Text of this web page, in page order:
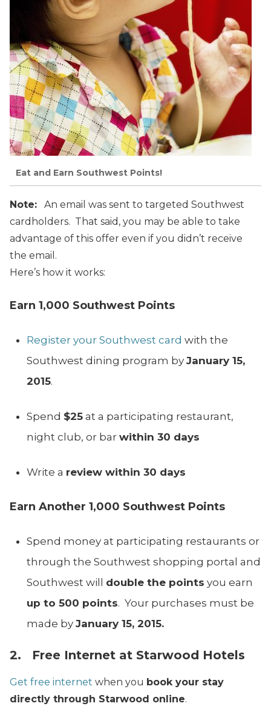
Eat and Earn Southwest Points!
Note: An email was sent to targeted Southwest
cardholders. That said, you may be able to take
advantage of this offer even if you didn’t receive
the email.
Here’s how it works:
Earn 1,000 Southwest Points
Register your Southwest card with the
Southwest dining program by January 15,
2015.
Spend $25 at a participating restaurant,
night club, or bar within 30 days
Write a review within 30 days
Earn Another 1,000 Southwest Points
Spend money at participating restaurants or
through the Southwest shopping portal and
Southwest will double the points you earn
up to 500 points. Your purchases must be
made by January 15, 2015.
2. Free Internet at Starwood Hotels
Get free internet when you book your stay
directly through Starwood online.